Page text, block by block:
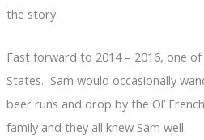
the story.
Fast forward to 2014 – 2016, one
States. Sam would occasionally
beer runs and drop by the Ol’
family and they all knew Sam well.